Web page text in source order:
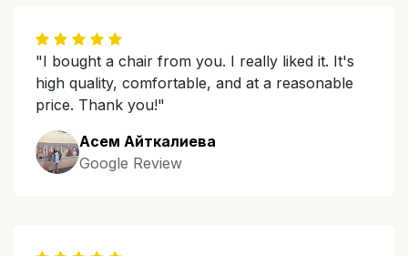
"I bought a chair from you. I really liked it. It's
high quality, comfortable, and at a reasonable
price. Thank you!"
Асем Айткалиева
Google Review